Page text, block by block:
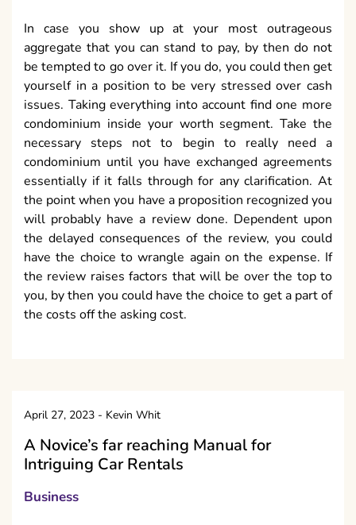
In case you show up at your most outrageous
aggregate that you can stand to pay, by then do not
be tempted to go over it. If you do, you could then get
yourself in a position to be very stressed over cash
issues. Taking everything into account find one more
condominium inside your worth segment. Take the
necessary steps not to begin to really need a
condominium until you have exchanged agreements
essentially if it falls through for any clarification. At
the point when you have a proposition recognized you
will probably have a review done. Dependent upon
the delayed consequences of the review, you could
have the choice to wrangle again on the expense. If
the review raises factors that will be over the top to
you, by then you could have the choice to get a part of
the costs off the asking cost.
April 27, 2023 - Kevin Whit
A Novice’s far reaching Manual for
Intriguing Car Rentals
Business